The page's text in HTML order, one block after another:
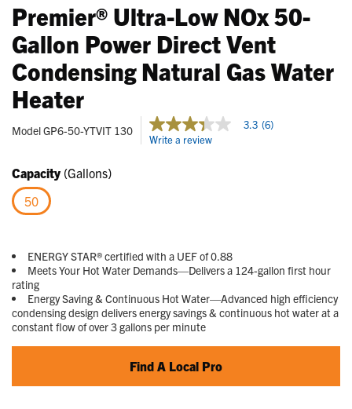
Premier® Ultra-Low NOx 50-
Gallon Power Direct Vent
Condensing Natural Gas Water
Heater
ModelGP6-50-YTVIT 130 5 out of 5 Customer Rating
3.3
out
Reviews.
Same
link.
3.3 (6)
Write a review
Capacity (Gallons)
50
ENERGY STAR® certified with a UEF of 0.88
Meets Your Hot Water Demands—Delivers a 124-gallon first hour
rating
Energy Saving & Continuous Hot Water—Advanced high efficiency
condensing design delivers energy savings & continuous hot water at a
constant flow of over 3 gallons per minute
Find A Local Pro